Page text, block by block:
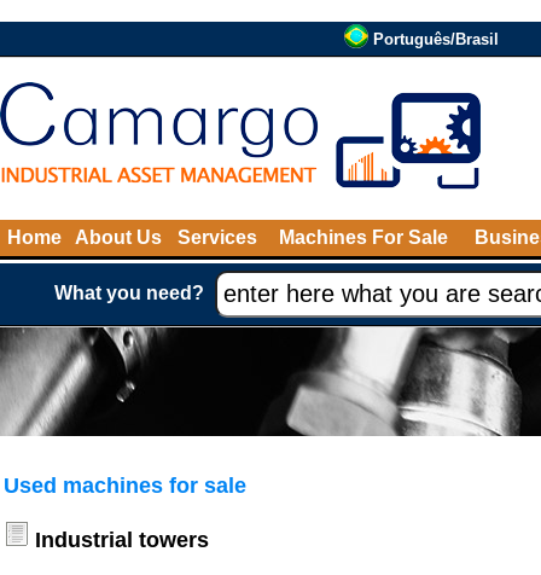
Português/Brasil
Home About Us Services Machines For Sale
What you need?
Used machines for sale
Industrial towers